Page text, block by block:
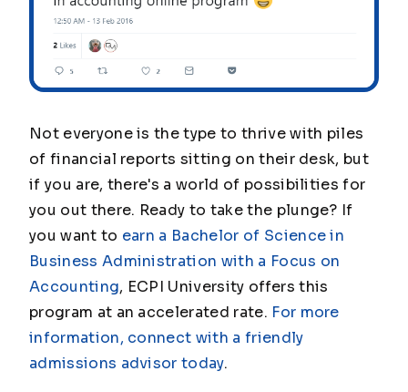
Not everyone is the type to thrive with piles
of financial reports sitting on their desk, but
if you are, there's a world of possibilities for
you out there. Ready to take the plunge? If
you want to earn a Bachelor of Science in
Business Administration with a Focus on
Accounting, ECPI University offers this
program at an accelerated rate. For more
information, connect with a friendly
admissions advisor today.